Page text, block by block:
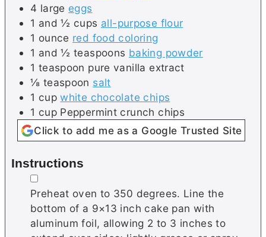
4 large eggs
1 and ½ cups all-purpose flour
1 ounce red food coloring
1 and ½ teaspoons baking powder
1 teaspoon pure vanilla extract
⅛ teaspoon salt
1 cup white chocolate chips
1 cup Peppermint crunch chips
Click to add me as a Google Trusted Site
Instructions
▢
Preheat oven to 350 degrees. Line the
bottom of a 9×13 inch cake pan with
aluminum foil, allowing 2 to 3 inches to